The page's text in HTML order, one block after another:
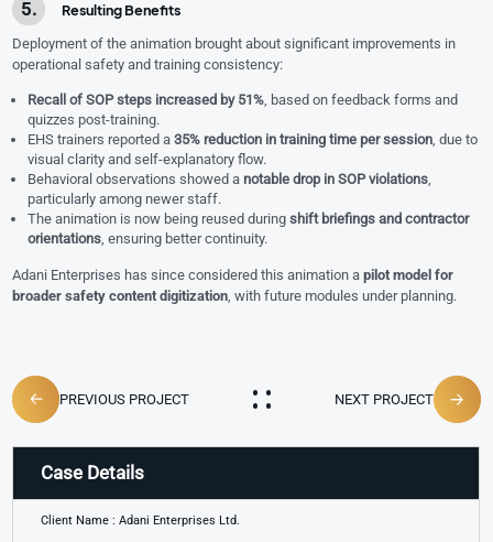
Case Details
Client Name : Adani Enterprises Ltd.
Resulting Benefits
Deployment of the animation brought about significant improvements in
operational safety and training consistency:
Recall of SOP steps increased by 51%, based on feedback forms and
quizzes post-training.
EHS trainers reported a35% reduction in training time per session, due to
visual clarity and self-explanatory flow.
Behavioral observations showed a notable drop in SOP violations,
particularly among newer staff.
The animation is now being reused duringshift briefings and contractor
orientations, ensuring better continuity.
Adani Enterprises has since considered this animation apilot model for
broader safety content digitization, with future modules under planning.
PREVIOUS PROJECT NEXT PROJECT